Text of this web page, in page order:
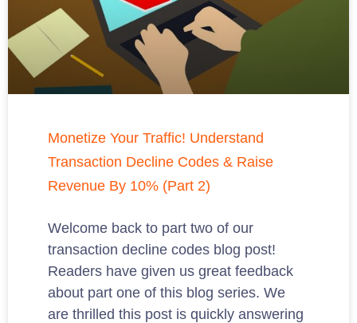
Monetize Your Traffic! Understand
Transaction Decline Codes & Raise
Revenue By 10% (Part 2)
Welcome back to part two of our
transaction decline codes blog post!
Readers have given us great feedback
about part one of this blog series. We
are thrilled this post is quickly answering